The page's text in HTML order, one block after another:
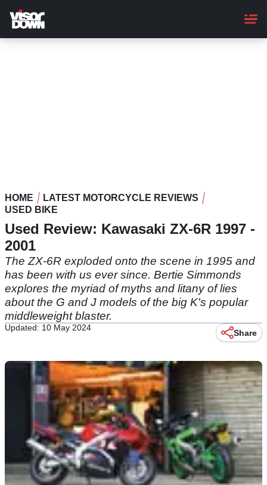
main
content
HOME
LATEST MOTORCYCLE REVIEWS
USED BIKE
Used Review: Kawasaki ZX-6R 1997 -
2001
The ZX-6R exploded onto the scene in 1995 and
has been with us ever since. Bertie Simmonds
explores the myriad of myths and litany of lies
about the G and J models of the big K's popular
middleweight blaster.
Updated: 10 May 2024
Share